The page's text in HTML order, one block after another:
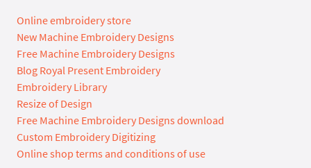
Online embroidery store
New Machine Embroidery Designs
Free Machine Embroidery Designs
Blog Royal Present Embroidery
Embroidery Library
Resize of Design
Free Machine Embroidery Designs download
Custom Embroidery Digitizing
Online shop terms and conditions of use